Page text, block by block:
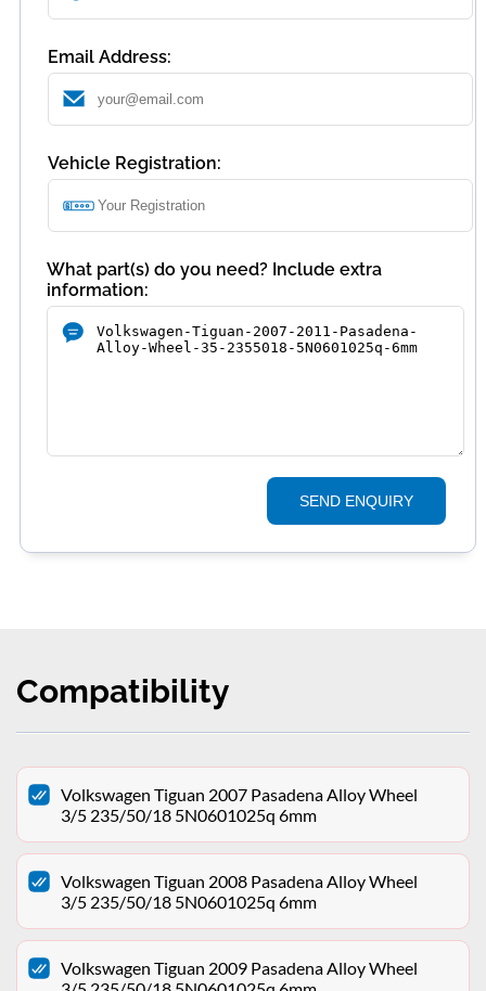
Email Address:
Vehicle Registration:
What part(s) do you need? Include extra
information:
SEND ENQUIRY
Compatibility
Volkswagen Tiguan 2007 Pasadena Alloy Wheel
3/5 235/50/18 5N0601025q 6mm
Volkswagen Tiguan 2008 Pasadena Alloy Wheel
3/5 235/50/18 5N0601025q 6mm
Volkswagen Tiguan 2009 Pasadena Alloy Wheel